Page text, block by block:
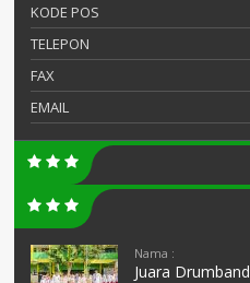
KODE POS
TELEPON
FAX
EMAIL
Nama :
Juara Drumband